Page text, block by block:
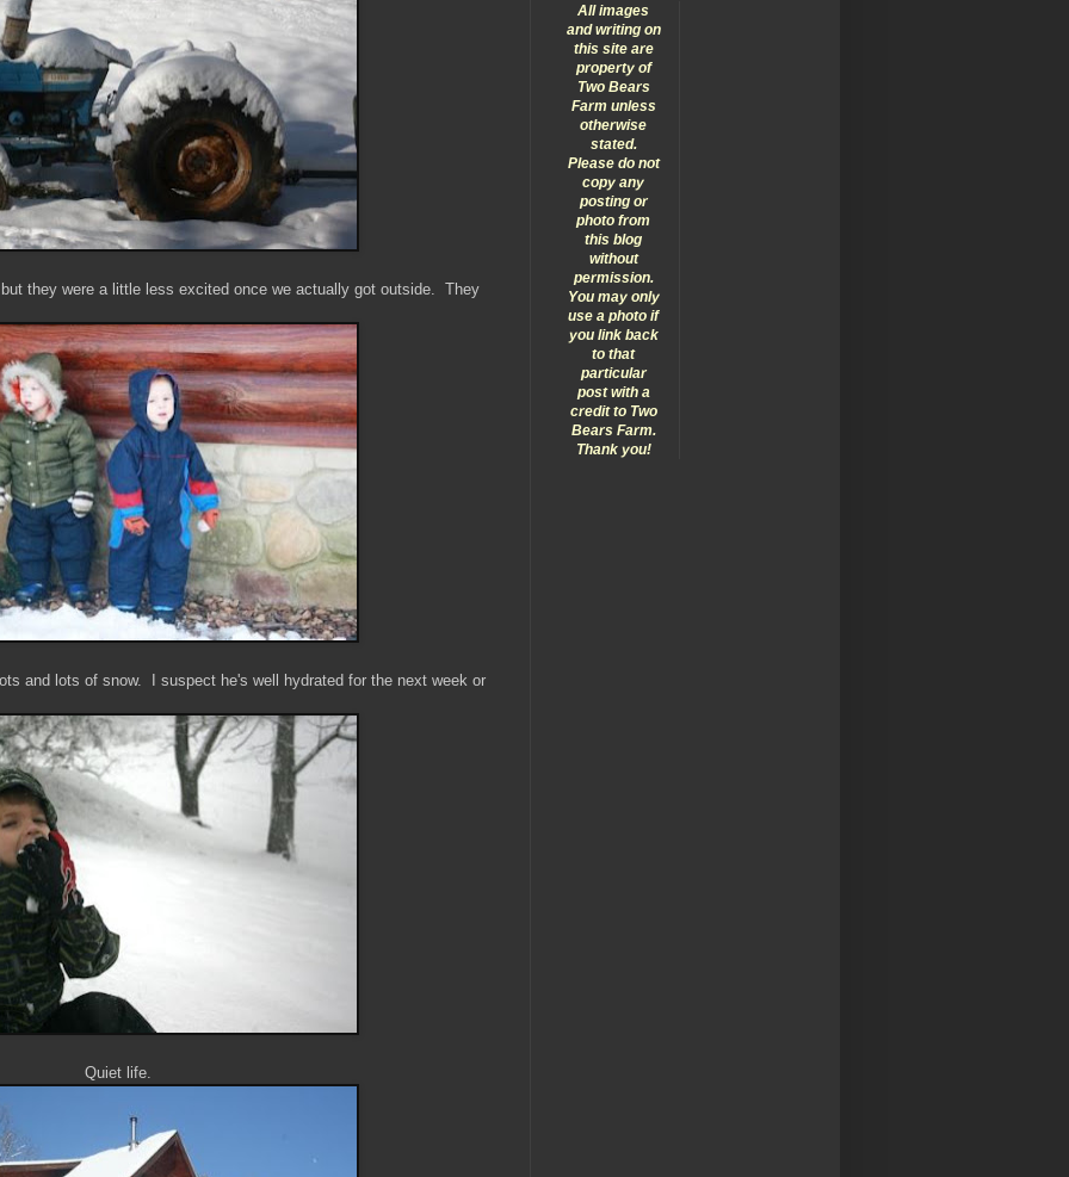
they were a little less excited once we actually got outside. They
and lots of snow. I suspect he's well hydrated for the next week or
Quiet life.
All images
and writing on
this site are
property of
Two Bears
Farm unless
otherwise
stated.
Please do not
copy any
posting or
photo from
this blog
without
permission.
You may only
use a photo if
you link back
to that
particular
post with a
credit to Two
Bears Farm.
Thank you!